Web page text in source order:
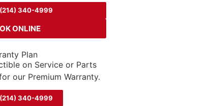
340-4999
ONLINE
Plan
on Service or Parts
our Premium Warranty.
340-4999